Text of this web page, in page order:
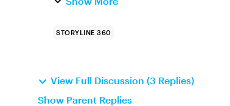
STORYLINE 360
View Full Discussion (3 Replies)
Show Parent Replies